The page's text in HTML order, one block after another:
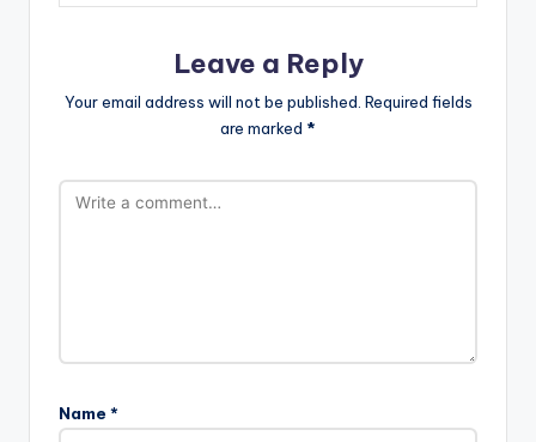
Leave a Reply
Your email address will not be published. Required fields
are marked *
Name *